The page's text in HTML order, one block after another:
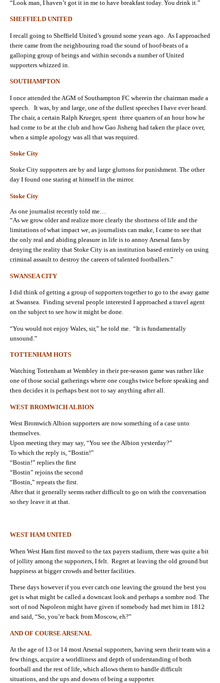
“Look man, I haven’t got it in me to have breakfast today. You drink it.”
SHEFFIELD UNITED
I recall going to Sheffield United’s ground some years ago. As I approached
there came from the neighbouring road the sound of hoof-beats of a
galloping group of beings and within seconds a number of United
supporters whizzed in.
SOUTHAMPTON
I once attended the AGM of Southampton FC wherein the chairman made a
speech. It was, by and large, one of the dullest speeches I have ever heard.
The chair, a certain Ralph Krueger, spent three quarters of an hour how he
had come to be at the club and how Gao Jisheng had taken the place over,
when a simple apology was all that was required.
Stoke City
Stoke City supporters are by and large gluttons for punishment. The other
day I found one staring at himself in the mirror.
Stoke City
As one journalist recently told me…
“As we grow older and realize more clearly the shortness of life and the
limitations of what impact we, as journalists can make, I came to see that
the only real and abiding pleasure in life is to annoy Arsenal fans by
denying the reality that Stoke City is an institution based entirely on using
criminal assault to destroy the careers of talented footballers.”
SWANSEA CITY
I did think of getting a group of supporters together to go to the away game
at Swansea. Finding several people interested I approached a travel agent
on the subject to see how it might be done.
“You would not enjoy Wales, sir,” he told me. “It is fundamentally
unsound.”
TOTTENHAM HOTS
Watching Tottenham at Wembley in their pre-season game was rather like
one of those social gatherings where one coughs twice before speaking and
then decides it is perhaps best not to say anything after all.
WEST BROMWICH ALBION
West Bromwich Albion supporters are now something of a case unto
themselves.
Upon meeting they may say, “You see the Albion yesterday?”
To which the reply is, “Bostin!”
“Bostin!” replies the first
“Bostin” rejoins the second
“Bostin,” repeats the first.
After that it generally seems rather difficult to go on with the conversation
so they leave it at that.
WEST HAM UNITED
When West Ham first moved to the tax payers stadium, there was quite a bit
of jollity among the supporters, I felt. Regret at leaving the old ground but
happiness at bigger crowds and better facilities.
These days however if you ever catch one leaving the ground the best you
get is what might be called a downcast look and perhaps a sombre nod. The
sort of nod Napoleon might have given if somebody had met him in 1812
and said, “So, you’re back from Moscow, eh?”
AND OF COURSE ARSENAL
At the age of 13 or 14 most Arsenal supporters, having seen their team win a
few things, acquire a worldliness and depth of understanding of both
football and the rest of life, which allows them to handle difficult
situations, and the ups and downs of being a supporter.